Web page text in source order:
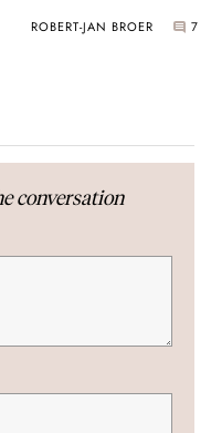
ROBERT-JAN BROER 7
conversation